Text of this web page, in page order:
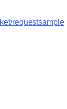
requestsample